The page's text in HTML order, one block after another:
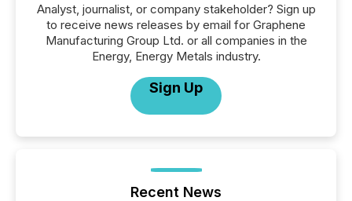
Analyst, journalist, or company stakeholder? Sign up
to receive news releases by email for Graphene
Manufacturing Group Ltd. or all companies in the
Energy, Energy Metals industry.
Sign Up
Recent News